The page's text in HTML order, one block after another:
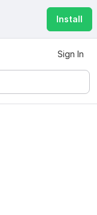
Install
Sign In